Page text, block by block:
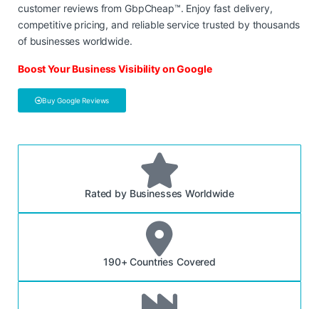
customer reviews from GbpCheap™. Enjoy fast delivery,
competitive pricing, and reliable service trusted by thousands
of businesses worldwide.
Boost Your Business Visibility on Google
Buy Google Reviews
Rated by Businesses Worldwide
190+ Countries Covered